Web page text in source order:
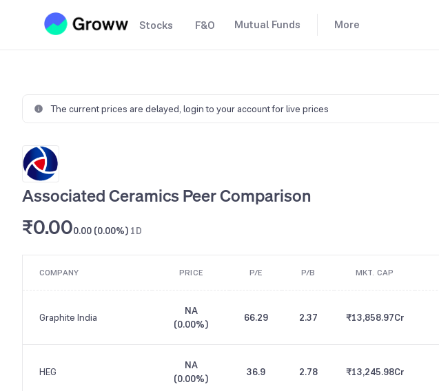
Stocks F&O Mutual Funds More
The current prices are delayed, login to your account for live prices
Associated Ceramics Peer Comparison
₹0.000.00 (0.00%) 1D
COMPANY PRICE P/E P/B MKT. CAP
Graphite India
NA
(0.00%)
66.29 2.37 ₹13,858.97Cr
HEG
NA
(0.00%)
36.9 2.78 ₹13,245.98Cr